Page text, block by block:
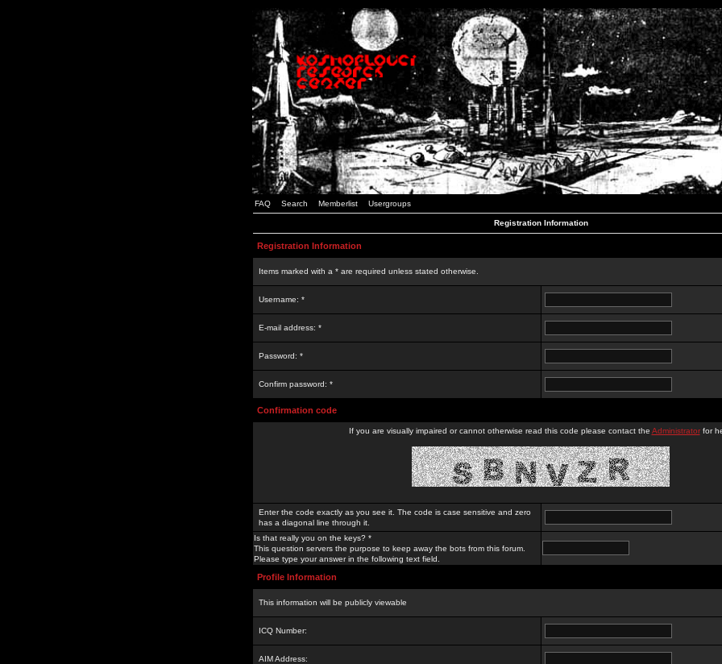
FAQ Search Memberlist Usergroups
Registration Information
Registration Information
Items marked with a * are required unless stated otherwise.
Username: *
E-mail address: *
Password: *
Confirm password: *
Confirmation code
If you are visually impaired or cannot otherwise read this code please contact the Administratorfor
Enter the code exactly as you see it. The code is case sensitive and zero
has a diagonal line through it.
Is that really you on the keys? *
This question servers the purpose to keep away the bots from this forum.
Please type your answer in the following text field.
Profile Information
This information will be publicly viewable
ICQ Number:
AIM Address: